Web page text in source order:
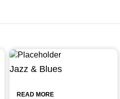
Jazz & Blues
READ MORE